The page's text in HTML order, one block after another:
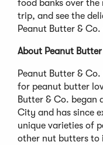
food banks over
trip, and see the
Peanut Butter & Co.
About Peanut
Peanut Butter &
for peanut butter
Butter & Co. began
City and has since
unique varieties of
other nut butters to